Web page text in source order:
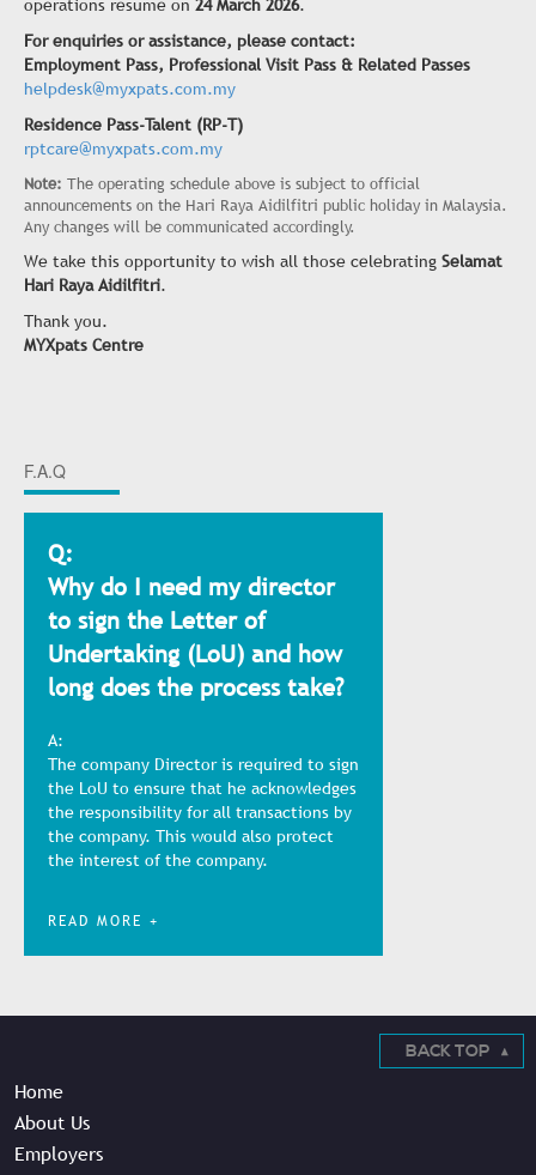
operations resume on 24 March 2026.
For enquiries or assistance, please contact:
Employment Pass, Professional Visit Pass & Related Passes
helpdesk@myxpats.com.my
Residence Pass-Talent (RP-T)
rptcare@myxpats.com.my
Note: The operating schedule above is subject to official
announcements on the Hari Raya Aidilfitri public holiday in Malaysia.
Any changes will be communicated accordingly.
We take this opportunity to wish all those celebrating Selamat
Hari Raya Aidilfitri.
Thank you.
MYXpats Centre
F.A.Q
Q:
Why do I need my director
to sign the Letter of
Undertaking (LoU) and how
long does the process take?
A:
The company Director is required to sign
the LoU to ensure that he acknowledges
the responsibility for all transactions by
the company. This would also protect
the interest of the company.
READ MORE +
BACK TOP
Home
About Us
Employers